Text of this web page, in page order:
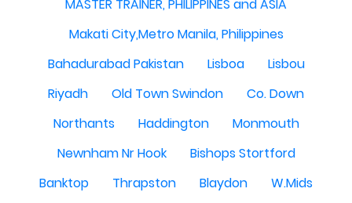
MASTER TRAINER, PHILIPPINES and ASIA
Makati City,Metro Manila, Philippines
Bahadurabad Pakistan
Lisboa
Lisbou
Riyadh
Old Town Swindon
Co. Down
Northants
Haddington
Monmouth
Newnham Nr Hook
Bishops Stortford
Banktop
Thrapston Blaydon
W.Mids